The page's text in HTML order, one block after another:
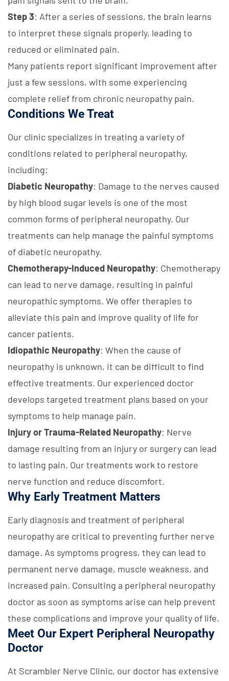
Step 3: After a series of sessions, the brain learns
to interpret these signals properly, leading to
reduced or eliminated pain.
Many patients report significant improvement after
just a few sessions, with some experiencing
complete relief from chronic neuropathy pain.
Conditions We Treat
Our clinic specializes in treating a variety of
conditions related to peripheral neuropathy,
including:
Diabetic Neuropathy: Damage to the nerves caused
by high blood sugar levels is one of the most
common forms of peripheral neuropathy. Our
treatments can help manage the painful symptoms
of diabetic neuropathy.
Chemotherapy-Induced Neuropathy: Chemotherapy
can lead to nerve damage, resulting in painful
neuropathic symptoms. We offer therapies to
alleviate this pain and improve quality of life for
cancer patients.
Idiopathic Neuropathy: When the cause of
neuropathy is unknown, it can be difficult to find
effective treatments. Our experienced doctor
develops targeted treatment plans based on your
symptoms to help manage pain.
Injury or Trauma-Related Neuropathy: Nerve
damage resulting from an injury or surgery can lead
to lasting pain. Our treatments work to restore
nerve function and reduce discomfort.
Why Early Treatment Matters
Early diagnosis and treatment of peripheral
neuropathy are critical to preventing further nerve
damage. As symptoms progress, they can lead to
permanent nerve damage, muscle weakness, and
increased pain. Consulting a peripheral neuropathy
doctor as soon as symptoms arise can help prevent
these complications and improve your quality of life.
Meet Our Expert Peripheral Neuropathy
Doctor
At Scrambler Nerve Clinic, our doctor has extensive